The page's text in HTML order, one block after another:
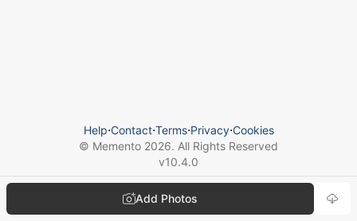
Add Photos
Help⋅Contact⋅Terms⋅Privacy⋅Cookies
© Memento 2026. All Rights Reserved
v10.4.0